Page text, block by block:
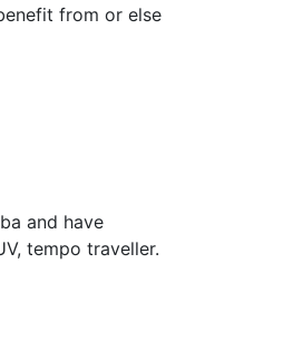
from or else
and have
tempo traveller.